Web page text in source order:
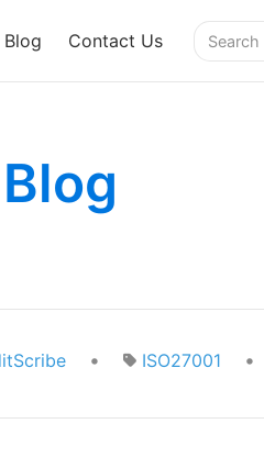
Blog Contact Us
• ISO27001 •